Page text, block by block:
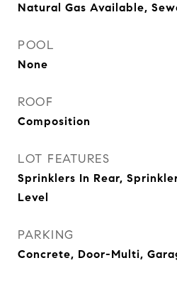
Natural Gas Available,
POOL
None
ROOF
Composition
LOT FEATURES
Sprinklers In Rear,
Level
PARKING
Concrete, Door-Multi,